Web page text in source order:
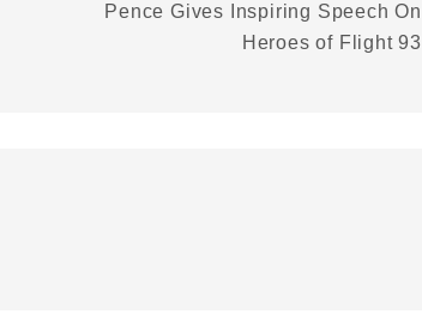
Pence Gives Inspiring Speech On
Heroes of Flight 93